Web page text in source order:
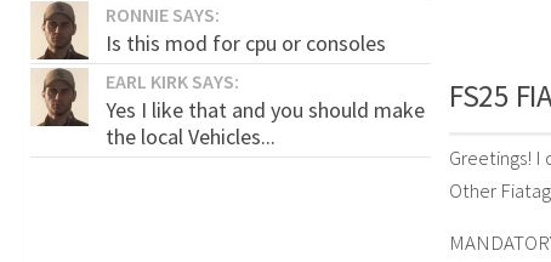
FS25
Greetings!
Other
RONNIE SAYS:
Is this mod for cpu or consoles
EARL KIRK SAYS:
Yes I like that and you should make
the local Vehicles...